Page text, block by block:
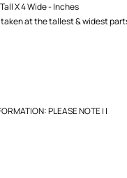
X 4 Wide - Inches
at the tallest & widest
PLEASE NOTE | |